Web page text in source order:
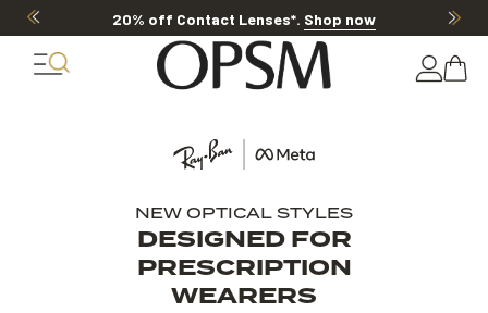
20% OFF LENSES & LENS EXTRAS.Shop now
NEW OPTICAL STYLES
DESIGNED FOR
PRESCRIPTION
WEARERS